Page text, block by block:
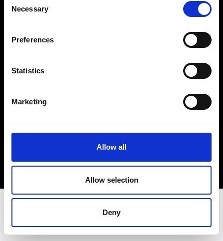
Selection
Necessary
Preferences
Statistics
Marketing
Allow all
Allow selection
Deny
Privacy Policy
Sign up to our dedicated newsletter to
stay up to date on what happens in the
Fashion, Art and Design world...
Sign Up
EN FR IT 中文